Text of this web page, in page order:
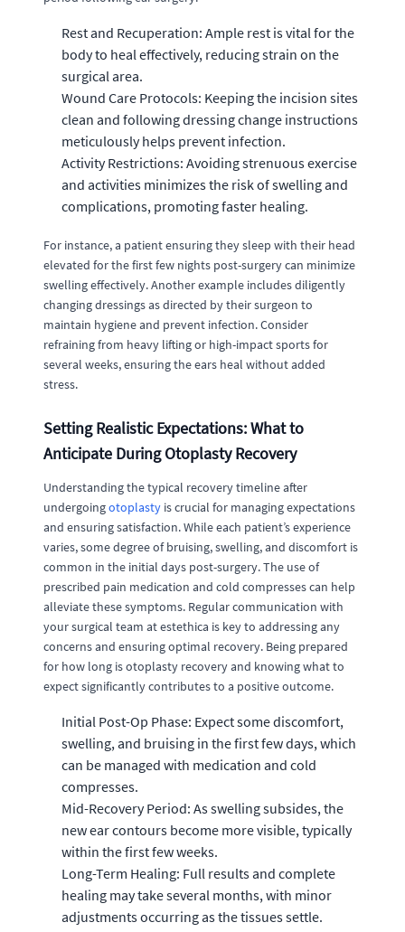
Rest and Recuperation: Ample rest is vital for the
body to heal effectively, reducing strain on the
surgical area.
Wound Care Protocols: Keeping the incision sites
clean and following dressing change instructions
meticulously helps prevent infection.
Activity Restrictions: Avoiding strenuous exercise
and activities minimizes the risk of swelling and
complications, promoting faster healing.
For instance, a patient ensuring they sleep with their head
elevated for the first few nights post-surgery can minimize
swelling effectively. Another example includes diligently
changing dressings as directed by their surgeon to
maintain hygiene and prevent infection. Consider
refraining from heavy lifting or high-impact sports for
several weeks, ensuring the ears heal without added
stress.
Setting Realistic Expectations: What to
Anticipate During Otoplasty Recovery
Understanding the typical recovery timeline after
undergoingotoplasty is crucial for managing expectations
and ensuring satisfaction. While each patient’s experience
varies, some degree of bruising, swelling, and discomfort is
common in the initial days post-surgery. The use of
prescribed pain medication and cold compresses can help
alleviate these symptoms. Regular communication with
your surgical team at estethica is key to addressing any
concerns and ensuring optimal recovery. Being prepared
for how long is otoplasty recovery and knowing what to
expect significantly contributes to a positive outcome.
Initial Post-Op Phase: Expect some discomfort,
swelling, and bruising in the first few days, which
can be managed with medication and cold
compresses.
Mid-Recovery Period: As swelling subsides, the
new ear contours become more visible, typically
within the first few weeks.
Long-Term Healing: Full results and complete
healing may take several months, with minor
adjustments occurring as the tissues settle.